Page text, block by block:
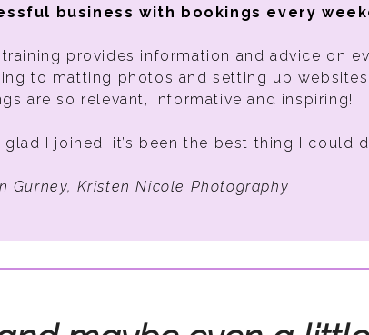
business with bookings every
provides information and advice on
to matting photos and setting up
are so relevant, informative and inspiring!
glad I joined, it’s been the best thing I could
Gurney, Kristen Nicole Photography